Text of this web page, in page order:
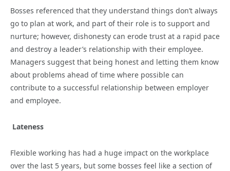
Bosses referenced that they understand things don’t always
go to plan at work, and part of their role is to support and
nurture; however, dishonesty can erode trust at a rapid pace
and destroy a leader’s relationship with their employee.
Managers suggest that being honest and letting them know
about problems ahead of time where possible can
contribute to a successful relationship between employer
and employee.
Lateness
Flexible working has had a huge impact on the workplace
over the last 5 years, but some bosses feel like a section of